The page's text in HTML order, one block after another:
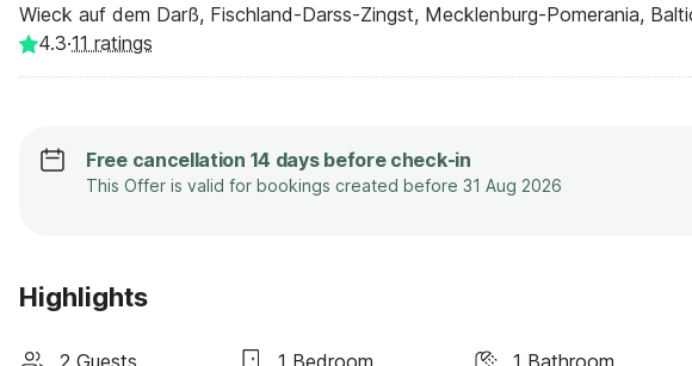
Wieck auf dem Darß, Fischland-Darss-Zingst, Mecklenburg-Pomerania,
4.3·11 ratings
Free cancellation 14 days before check-in
This Offer is valid for bookings created before 31 Aug 2026
Highlights
2 Guests 1 Bedroom 1 Bathroom